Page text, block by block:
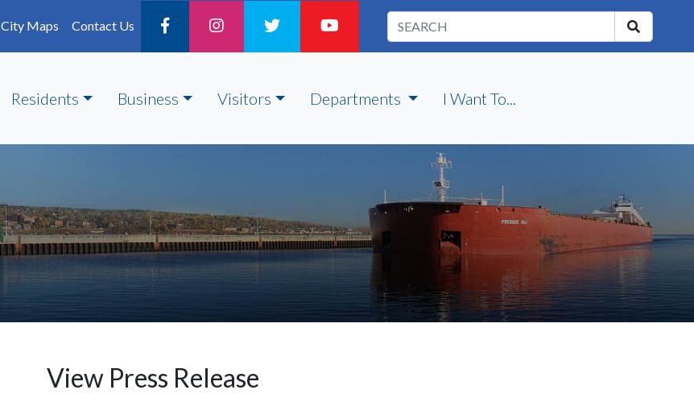
City Maps Contact Us
Residents Business Visitors Departments I Want To...
View Press Release